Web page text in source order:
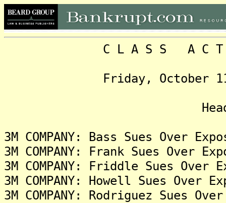
C L A S S A C T I O
Friday, October 11,
3M COMPANY: Bass Sues Over
3M COMPANY: Frank Sues Over
3M COMPANY: Friddle Sues Over
3M COMPANY: Howell Sues Over
3M COMPANY: Rodriguez Sues